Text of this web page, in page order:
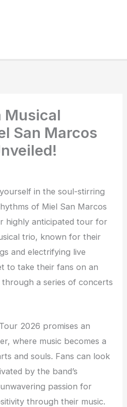
Musical
San Marcos
in the soul-stirring
of Miel San Marcos
highly anticipated tour for
trio, known for their
and electrifying live
to take their fans on an
a series of concerts
2026 promises an
where music becomes a
and souls. Fans can look
by the band’s
passion for
through their music.